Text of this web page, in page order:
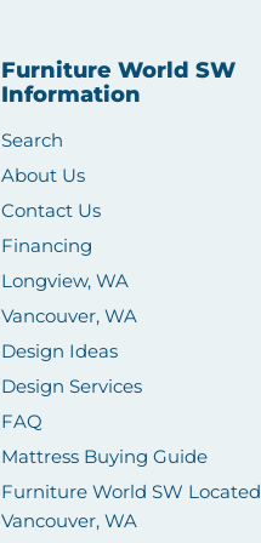
Furniture World SW
Information
Search
About Us
Contact Us
Financing
Longview, WA
Vancouver, WA
Design Ideas
Design Services
FAQ
Mattress Buying Guide
Furniture World SW
Vancouver, WA